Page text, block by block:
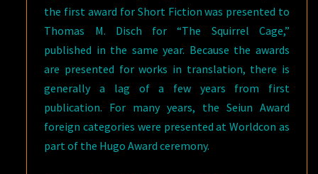
the first award for Short Fiction was presented to
Thomas M. Disch for “The Squirrel Cage,”
published in the same year. Because the awards
are presented for works in translation, there is
generally a lag of a few years from first
publication. For many years, the Seiun Award
foreign categories were presented at Worldcon as
part of the Hugo Award ceremony.